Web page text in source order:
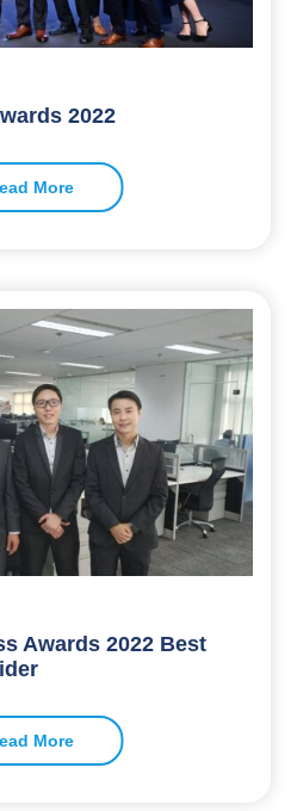
2022
More
Awards 2022 Best
More